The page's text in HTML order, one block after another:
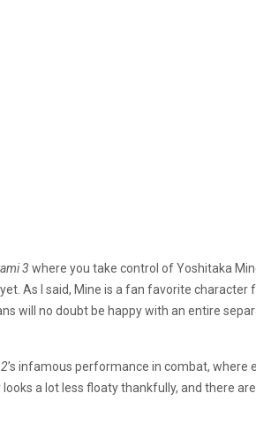
3 where you take control of Yoshitaka
As I said, Mine is a fan favorite
will no doubt be happy with an entire
’s infamous performance in combat,
a lot less floaty thankfully, and there